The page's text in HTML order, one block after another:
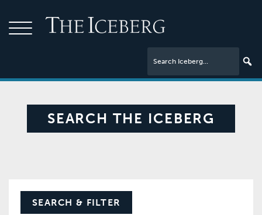
SEARCH THE ICEBERG
SEARCH & FILTER